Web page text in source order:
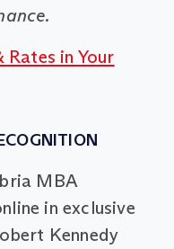
Rates in Your
MBA
in exclusive
Kennedy